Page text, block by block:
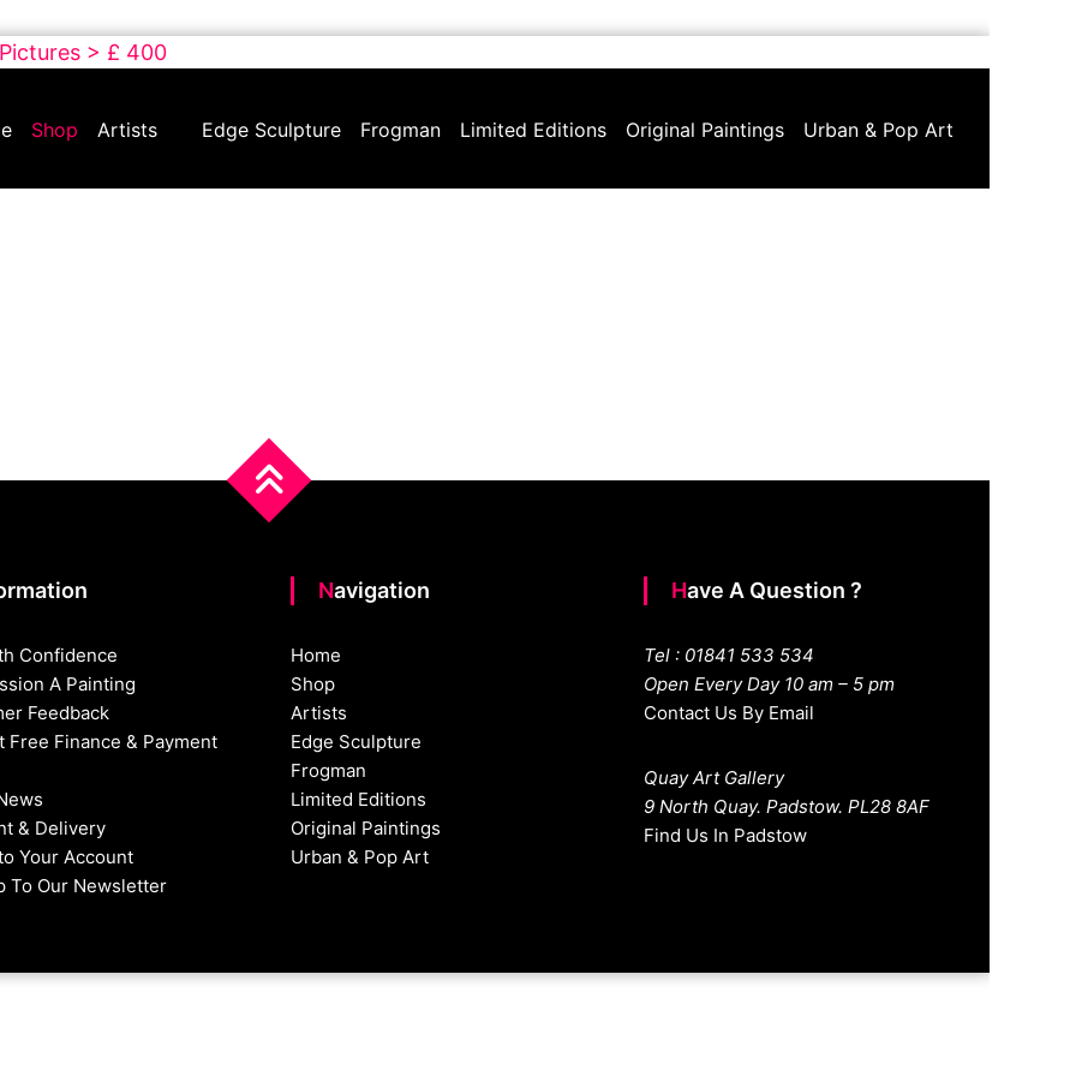
> £ 400
Shop Artists Edge Sculpture Frogman Limited Editions Original Paintings Urban & Pop Art
Confidence
A Painting
Feedback
Free Finance & Payment
& Delivery
Your Account
To Our Newsletter
Navigation
Home
Shop
Artists
Edge Sculpture
Frogman
Limited Editions
Original Paintings
Urban & Pop Art
Have A Question ?
Tel : 01841 533 534
Open Every Day 10 am – 5 pm
Contact Us By Email
Quay Art Gallery
9 North Quay. Padstow. PL28 8AF
Find Us In Padstow